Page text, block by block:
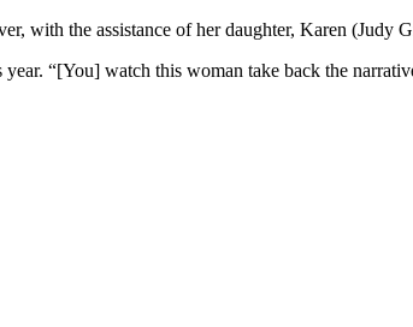
with the assistance of her daughter, Karen (Judy
“[You] watch this woman take back the